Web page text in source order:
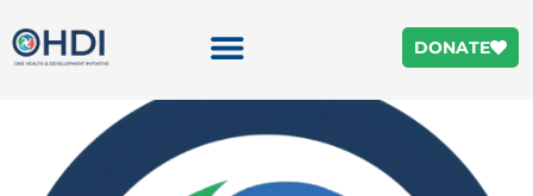
DONATE